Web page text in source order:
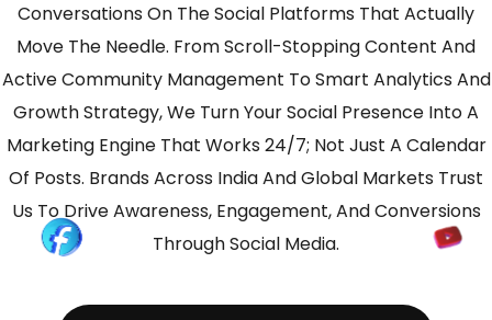
Conversations On The Social Platforms That Actually
Move The Needle. From Scroll-Stopping Content And
Active Community Management To Smart Analytics And
Growth Strategy, We Turn Your Social Presence Into A
Marketing Engine That Works 24/7; Not Just A Calendar
Of Posts. Brands Across India And Global Markets Trust
Us To Drive Awareness, Engagement, And Conversions
Through Social Media.